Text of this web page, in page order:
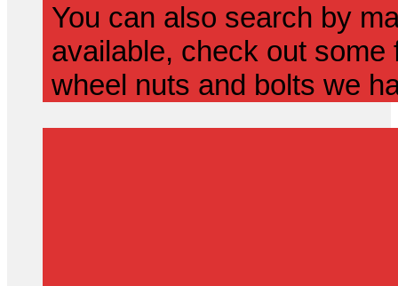
You can also search by
available, check out
wheel nuts and bolts we